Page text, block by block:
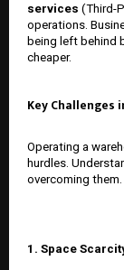
services (Third-
operations.
being left behind
cheaper.
Key Challenges
Operating a
hurdles.
overcoming them.
1. Space